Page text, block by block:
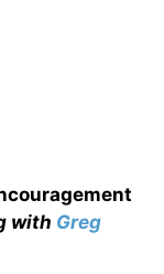
with Greg